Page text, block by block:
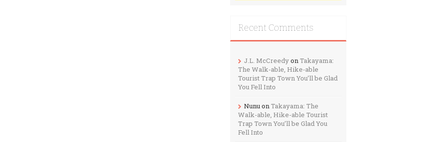
Recent Comments
J.L. McCreedyonTakayama:
The Walk-able, Hike-able
Tourist Trap Town You’ll be Glad
You Fell Into
NunuonTakayama: The
Walk-able, Hike-able Tourist
Trap Town You’ll be Glad You
Fell Into